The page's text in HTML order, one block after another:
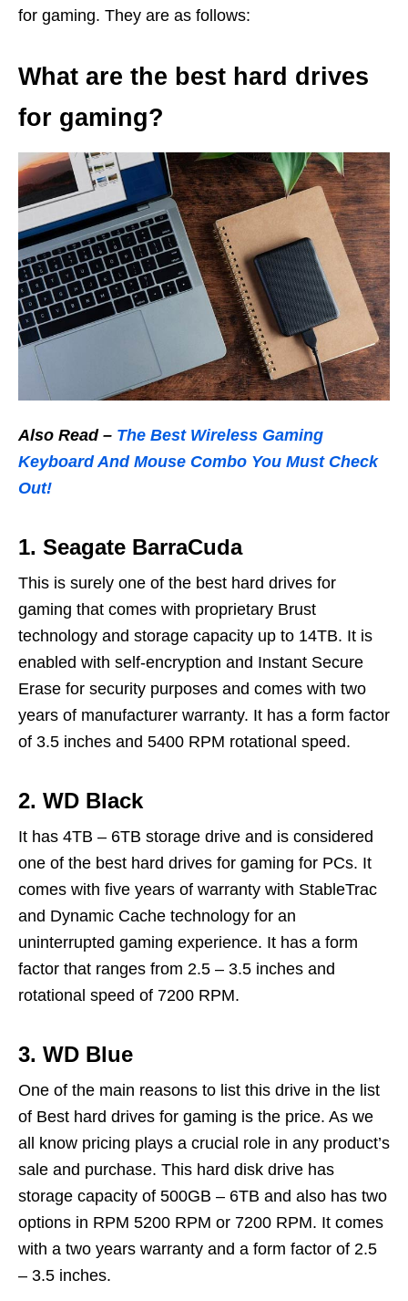
for gaming. They are as follows:
What are the best hard drives
for gaming?
Also Read – The Best Wireless Gaming
Keyboard And Mouse Combo You Must Check
Out!
1. Seagate BarraCuda
This is surely one of the best hard drives for
gaming that comes with proprietary Brust
technology and storage capacity up to 14TB. It is
enabled with self-encryption and Instant Secure
Erase for security purposes and comes with two
years of manufacturer warranty. It has a form factor
of 3.5 inches and 5400 RPM rotational speed.
2. WD Black
It has 4TB – 6TB storage drive and is considered
one of the best hard drives for gaming for PCs. It
comes with five years of warranty with StableTrac
and Dynamic Cache technology for an
uninterrupted gaming experience. It has a form
factor that ranges from 2.5 – 3.5 inches and
rotational speed of 7200 RPM.
3. WD Blue
One of the main reasons to list this drive in the list
of Best hard drives for gaming is the price. As we
all know pricing plays a crucial role in any product’s
sale and purchase. This hard disk drive has
storage capacity of 500GB – 6TB and also has two
options in RPM 5200 RPM or 7200 RPM. It comes
with a two years warranty and a form factor of 2.5
– 3.5 inches.